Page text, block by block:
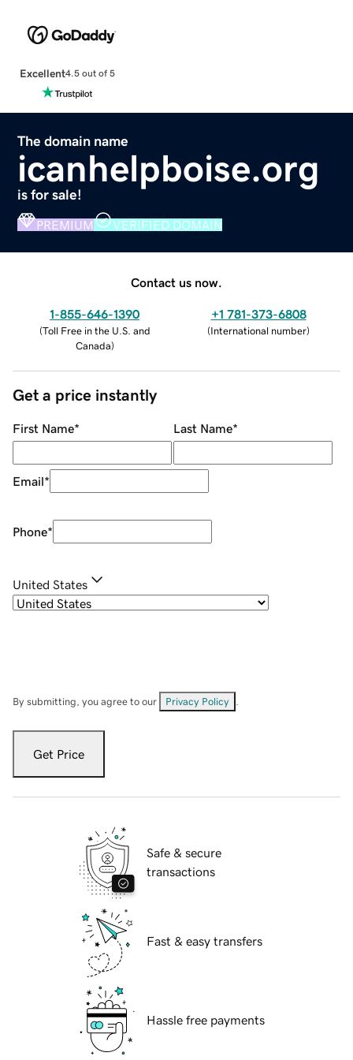
Excellent4.5 out of 5
The domain name
icanhelpboise.org
is for sale!
PREMIUM VERIFIED DOMAIN
Contact us now.
1-855-646-1390
(Toll Free in the U.S. and
Canada)
+1 781-373-6808
(International number)
Get a price instantly
First Name* Last Name*
Email*
Phone*
United States
By submitting, you agree to our Privacy Policy
Get Price
Safe & secure
transactions
Fast & easy transfers
Hassle free payments